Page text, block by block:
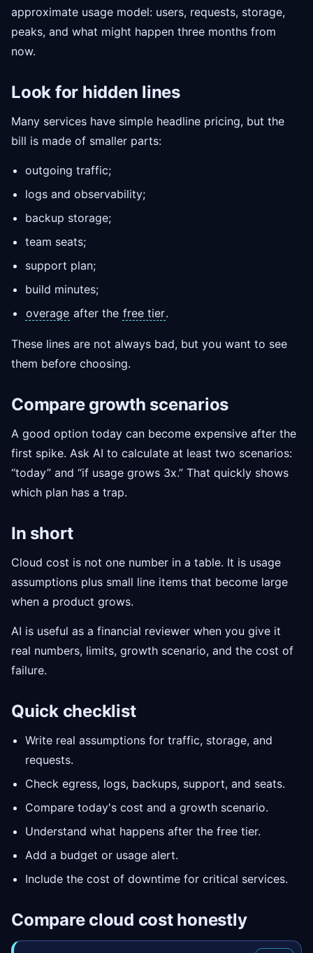
approximate usage model: users, requests, storage,
peaks, and what might happen three months from
now.
Look for hidden lines
Many services have simple headline pricing, but the
bill is made of smaller parts:
outgoing traffic;
logs and observability;
backup storage;
team seats;
support plan;
build minutes;
overage after the free tier.
These lines are not always bad, but you want to see
them before choosing.
Compare growth scenarios
A good option today can become expensive after the
first spike. Ask AI to calculate at least two scenarios:
“today” and “if usage grows 3x.” That quickly shows
which plan has a trap.
In short
Cloud cost is not one number in a table. It is usage
assumptions plus small line items that become large
when a product grows.
AI is useful as a financial reviewer when you give it
real numbers, limits, growth scenario, and the cost of
failure.
Quick checklist
Write real assumptions for traffic, storage, and
requests.
Check egress, logs, backups, support, and seats.
Compare today's cost and a growth scenario.
Understand what happens after the free tier.
Add a budget or usage alert.
Include the cost of downtime for critical services.
Compare cloud cost honestly